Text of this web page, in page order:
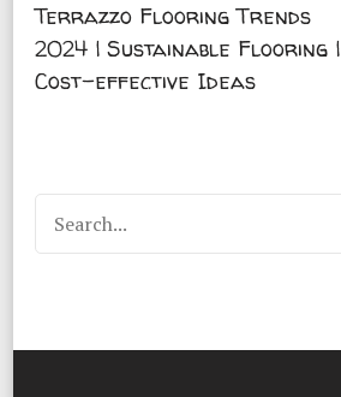
Terrazzo Flooring Trends
2024 | Sustainable Flooring |
Cost-effective Ideas
Search
for: